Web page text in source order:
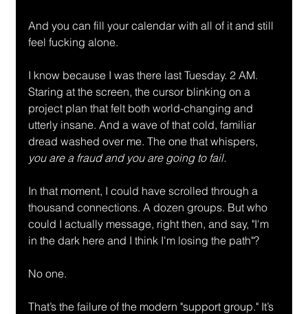
And you can fill your calendar with all of it and still
feel fucking alone.
I know because I was there last Tuesday. 2 AM.
Staring at the screen, the cursor blinking on a
project plan that felt both world-changing and
utterly insane. And a wave of that cold, familiar
dread washed over me. The one that whispers,
you are a fraud and you are going to fail.
In that moment, I could have scrolled through a
thousand connections. A dozen groups. But who
could I actually message, right then, and say, "I'm
in the dark here and I think I'm losing the path"?
No one.
That’s the failure of the modern "support group." It’s